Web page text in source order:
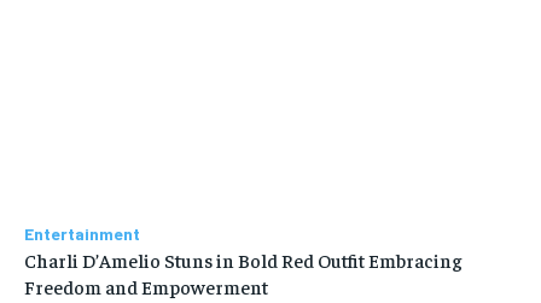
Entertainment
Charli D’Amelio Stuns in Bold Red Outfit Embracing
Freedom and Empowerment